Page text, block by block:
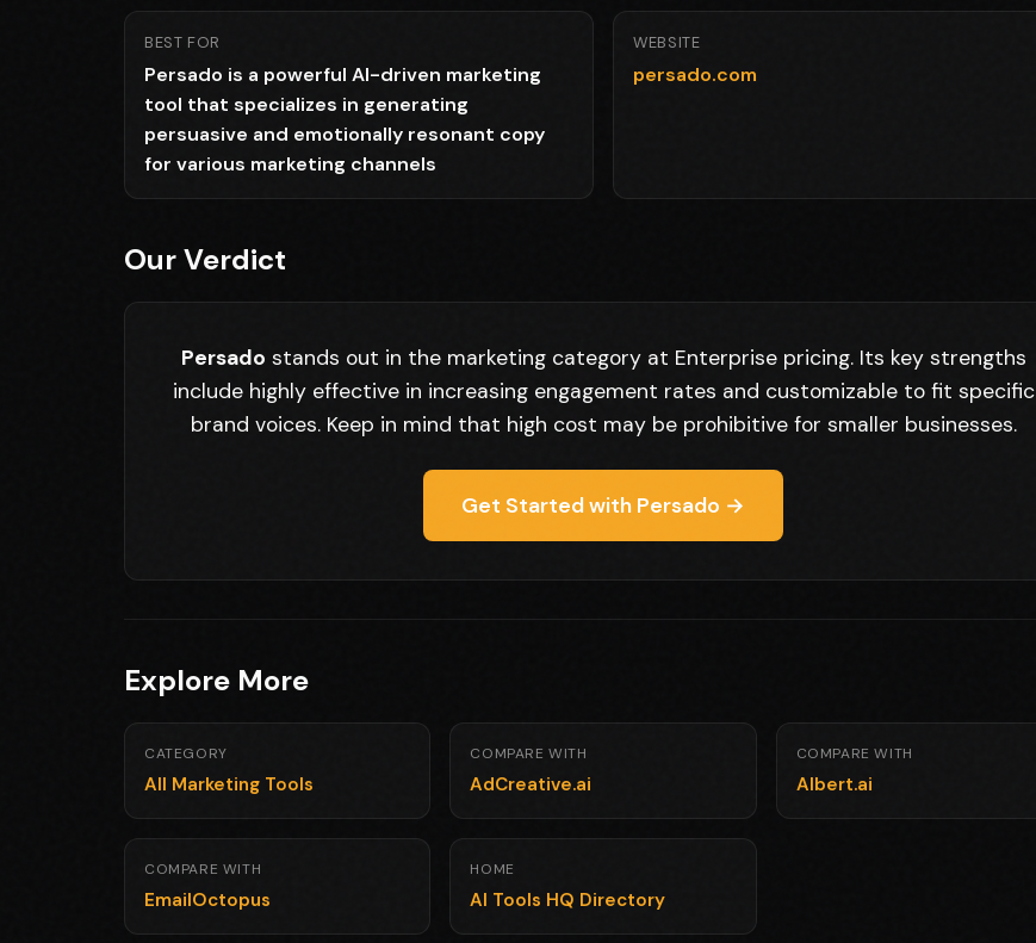
BEST FOR
Persado is a powerful AI-driven marketing
tool that specializes in generating
persuasive and emotionally resonant copy
for various marketing channels
WEBSITE
persado.com
Our Verdict
Persado stands out in the marketing category at Enterprise pricing. Its key strengths
include highly effective in increasing engagement rates and customizable to fit specific
brand voices. Keep in mind that high cost may be prohibitive for smaller businesses.
Get Started with Persado →
Explore More
CATEGORY
All Marketing Tools
COMPARE WITH
AdCreative.ai
COMPARE WITH
Albert.ai
COMPARE WITH
EmailOctopus
HOME
AI Tools HQ Directory